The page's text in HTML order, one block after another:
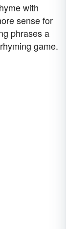
with
sense for
phrases a
game.